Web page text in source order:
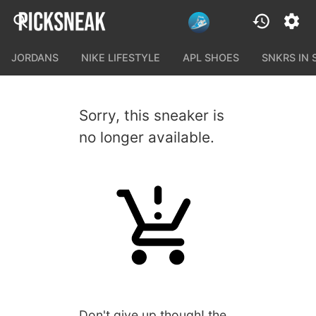
JORDANS NIKE LIFESTYLE APL SHOES SNKRS IN
Sorry, this sneaker is
no longer available.